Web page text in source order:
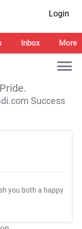
Login
Inbox More
Success
you both a happy